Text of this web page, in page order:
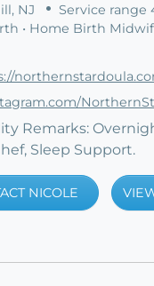
NJ Service range
• Home Birth
Remarks:
Sleep Support.
NICOLE